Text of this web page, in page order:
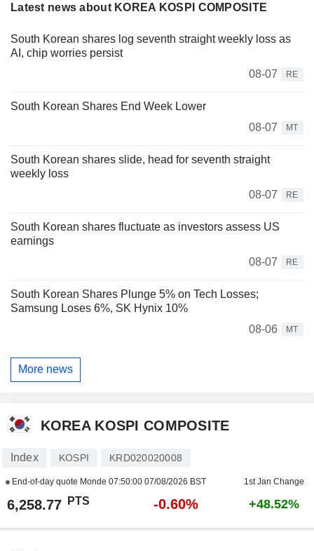
Latest news about KOREA KOSPI COMPOSITE
South Korean shares log seventh straight weekly loss as
AI, chip worries persist
08-07
RE
South Korean Shares End Week Lower
08-07
MT
South Korean shares slide, head for seventh straight
weekly loss
08-07
RE
South Korean shares fluctuate as investors assess US
earnings
08-07
RE
South Korean Shares Plunge 5% on Tech Losses;
Samsung Loses 6%, SK Hynix 10%
08-06
MT
More news
KOREA KOSPI COMPOSITE
Index KOSPI KRD020020008
End-of-day quote Monde 07:50:00 07/08/2026 BST 1st Jan Change
6,258.77 PTS -0.60% +48.52%